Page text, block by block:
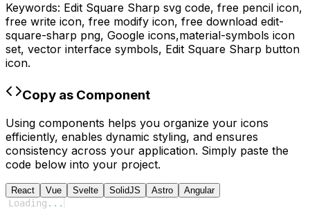
Keywords: Edit Square Sharp svg code, free pencil icon,
free write icon, free modify icon, free download edit-
square-sharp png, Google icons,material-symbols icon
set, vector interface symbols, Edit Square Sharp button
icon.
Copy as Component
Using components helps you organize your icons
efficiently, enables dynamic styling, and ensures
consistency across your application. Simply paste the
code below into your project.
React Vue Svelte SolidJS Astro Angular
Loading ...